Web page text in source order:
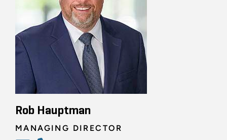
Rob Hauptman
MANAGING DIRECTOR